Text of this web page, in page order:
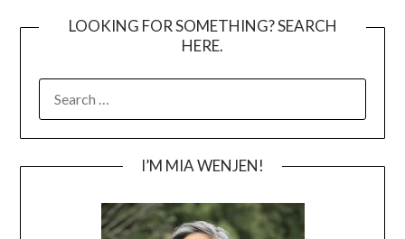
LOOKING FOR SOMETHING? SEARCH
HERE.
FOR:
I’M MIA WENJEN!